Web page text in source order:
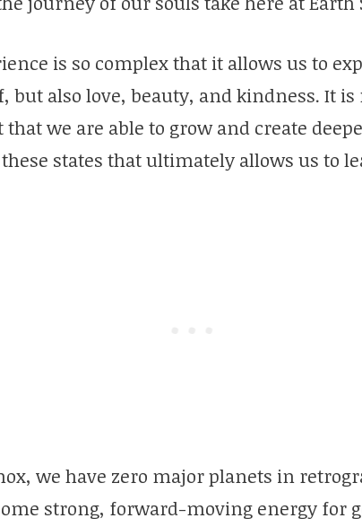
is so complex that it allows us to
but also love, beauty, and kindness. It
we are able to grow and create
states that ultimately allows us to
we have zero major planets in
strong, forward-moving energy for